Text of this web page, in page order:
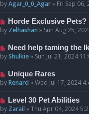
o
e
p
o
byAgar_0_0_Agar» Fri Sep 06,
N
e
p
o
Horde Exclusive Pets?
by Zelhashan » Sun Aug 25,
N
e
p
o
Need help taming the
byShulkie» Sun Jul 21, 2024
N
e
p
o
Unique Rares
byRenard »Wed Jul 17, 2024
N
e
Level 30 Pet Abilities
by Zarail »Thu Apr 04, 2024